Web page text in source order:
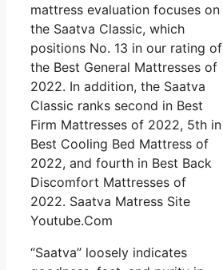
mattress evaluation focuses on
the Saatva Classic, which
positions No. 13 in our rating of
the Best General Mattresses of
2022. In addition, the Saatva
Classic ranks second in Best
Firm Mattresses of 2022, 5th in
Best Cooling Bed Mattress of
2022, and fourth in Best Back
Discomfort Mattresses of
2022. Saatva Matress Site
Youtube.Com
“Saatva” loosely indicates